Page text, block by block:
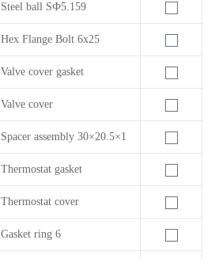
Steel ball SФ5.159
Hex Flange Bolt 6x25
Valve cover gasket
Valve cover
Spacer assembly 30×20.5×1
Thermostat gasket
Thermostat cover
Gasket ring 6